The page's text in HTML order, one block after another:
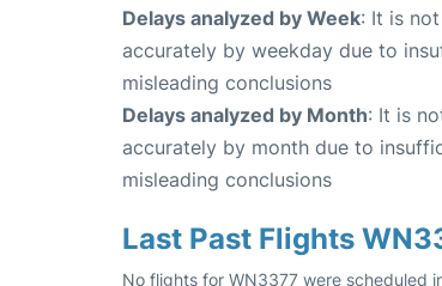
Delays analyzed by Week: It is
accurately by weekday due to
misleading conclusions
Delays analyzed by Month: It is
accurately by month due to
misleading conclusions
Last Past Flights
No flights for WN3377 were scheduled